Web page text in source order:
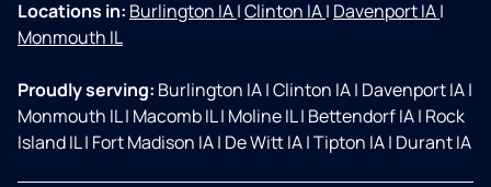
Locations in: Burlington IA|Clinton IA| Davenport IA|
Monmouth IL
Proudly serving: Burlington IA|Clinton IA| Davenport IA|
Monmouth IL| Macomb IL| Moline IL| Bettendorf IA| Rock
Island IL| Fort Madison IA| De Witt IA|Tipton IA| Durant IA